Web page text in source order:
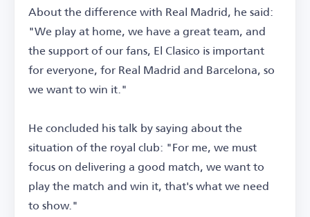
About the difference with Real Madrid, he said:
"We play at home, we have a great team, and
the support of our fans, El Clasico is important
for everyone, for Real Madrid and Barcelona, so
we want to win it."
He concluded his talk by saying about the
situation of the royal club: "For me, we must
focus on delivering a good match, we want to
play the match and win it, that's what we need
to show."